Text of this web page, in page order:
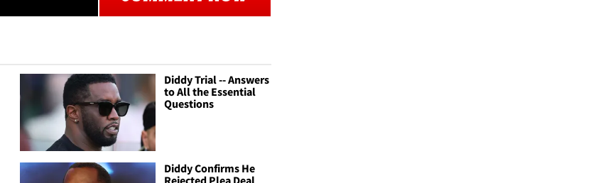
Diddy Trial -- Answers
to All the Essential
Questions
Diddy Confirms He